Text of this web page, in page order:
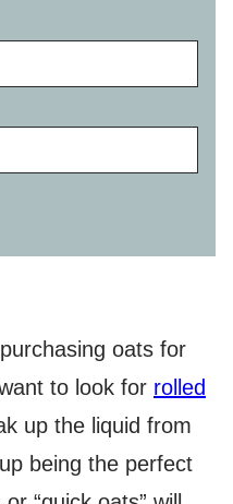
oats for
to look for rolled
up the liquid from
being the perfect